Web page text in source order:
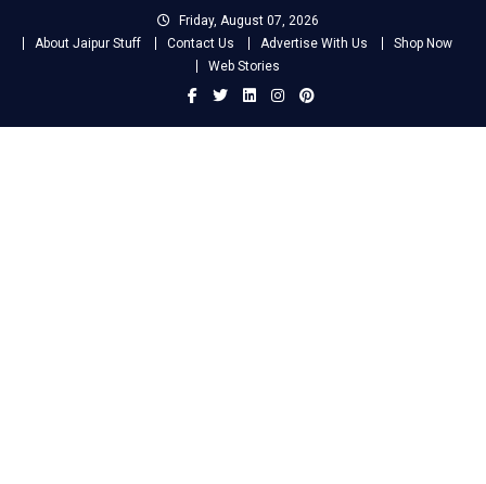
Friday, August 07, 2026
About Jaipur Stuff
Contact Us Advertise With Us
Shop Now
Web Stories